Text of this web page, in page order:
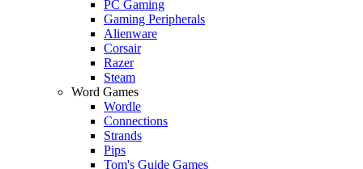
PC Gaming
Gaming Peripherals
Alienware
Corsair
Razer
Steam
Word Games
Wordle
Connections
Strands
Pips
Tom's Guide Games